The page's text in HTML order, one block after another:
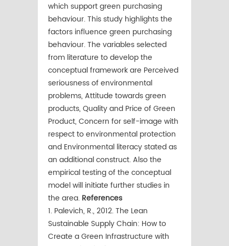
which support green purchasing
behaviour. This study highlights the
factors influence green purchasing
behaviour. The variables selected
from literature to develop the
conceptual framework are Perceived
seriousness of environmental
problems, Attitude towards green
products, Quality and Price of Green
Product, Concern for self-image with
respect to environmental protection
and Environmental literacy stated as
an additional construct. Also the
empirical testing of the conceptual
model will initiate further studies in
the area. References
1. Palevich, R., 2012. The Lean
Sustainable Supply Chain: How to
Create a Green Infrastructure with